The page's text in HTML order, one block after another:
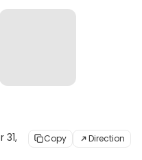
31,
Copy Direction